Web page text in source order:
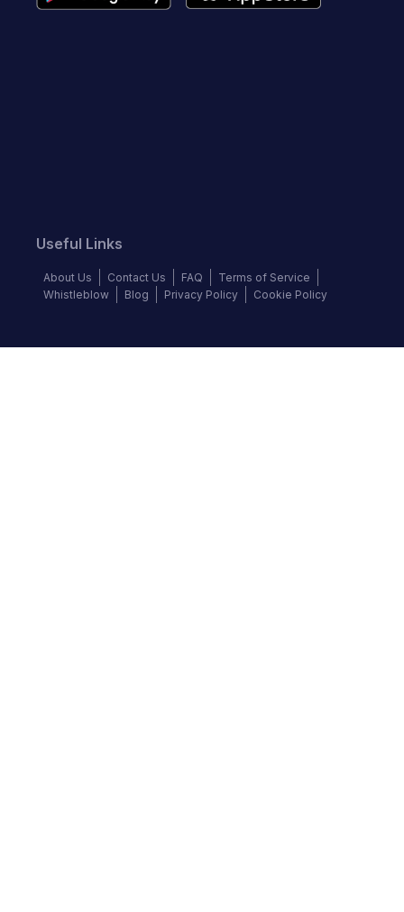
Useful Links
About Us Contact Us FAQ
Terms of Service
Whistleblow
Blog Privacy Policy Cookie Policy